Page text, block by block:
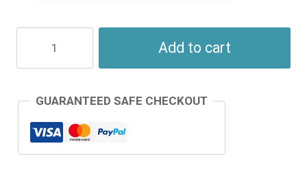
Mitten
Needlepoint
PDF
Add to cart
GUARANTEED SAFE CHECKOUT